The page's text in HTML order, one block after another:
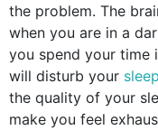
the problem. The
when you are in a
you spend your time
will disturb your sleep
the quality of your
make you feel